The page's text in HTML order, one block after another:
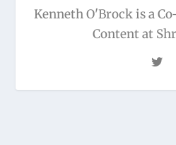
Kenneth O'Brock is a
Content at